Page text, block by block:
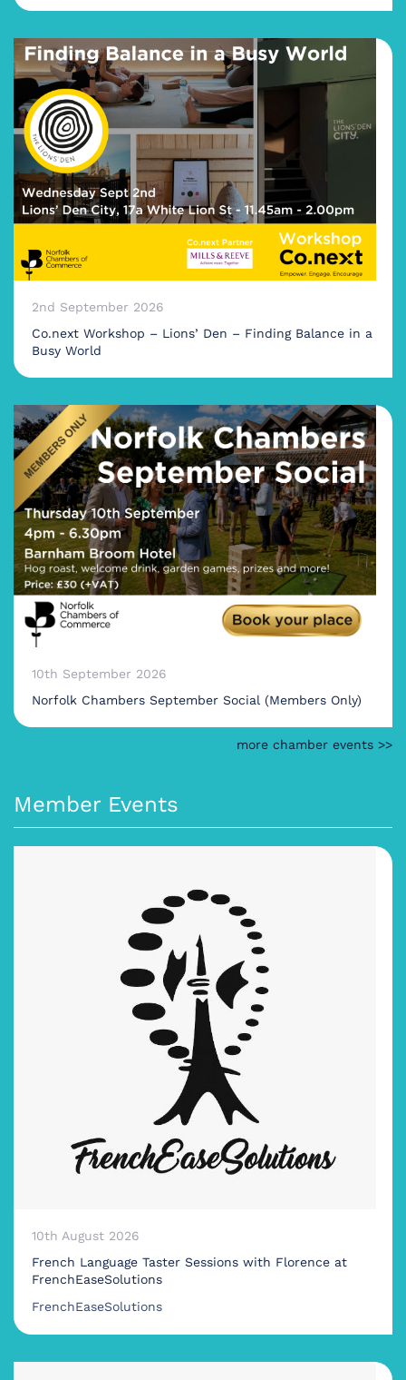
2nd September 2026
Co.next Workshop – Lions’ Den – Finding Balance in a
Busy World
10th September 2026
Norfolk Chambers September Social (Members Only)
more chamber events >>
Member Events
10th August 2026
French Language Taster Sessions with Florence at
FrenchEaseSolutions
FrenchEaseSolutions